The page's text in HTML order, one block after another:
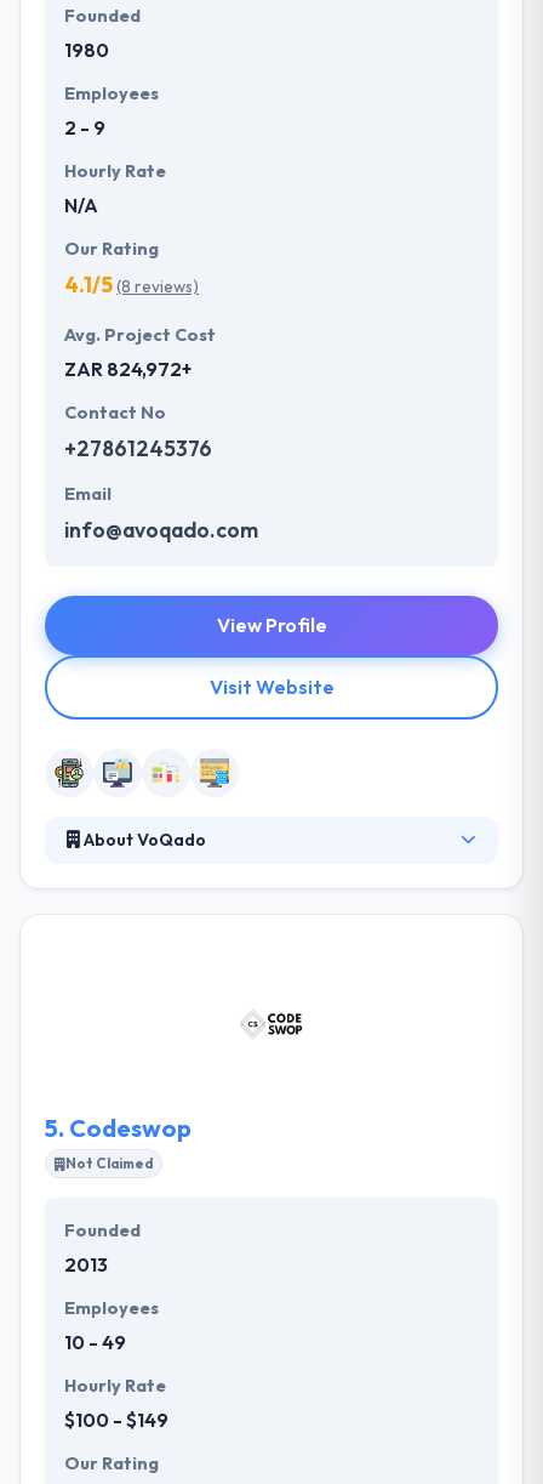
Founded
1980
Employees
2 - 9
Hourly Rate
N/A
Our Rating
4.1/5(8 reviews)
Avg. Project Cost
ZAR 824,972+
Contact No
+27861245376
Email
info@avoqado.com
View Profile
Visit Website
About VoQado
strong business solutions which meet the raised
standards. Their approach is to reach clients'
5. Codeswop
Not Claimed
Founded
2013
Employees
10 - 49
Hourly Rate
$100 - $149
Our Rating